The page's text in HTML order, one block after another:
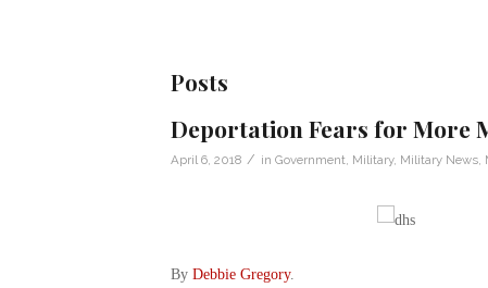
Posts
Deportation Fears for More
April 6, 2018 / in Government Military, Military News,
By Debbie Gregory.